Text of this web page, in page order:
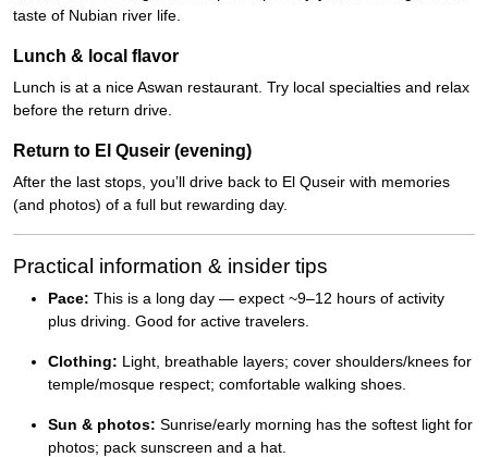
taste of Nubian river life.
Lunch & local flavor
Lunch is at a nice Aswan restaurant. Try local specialties and relax
before the return drive.
Return to El Quseir (evening)
After the last stops, you’ll drive back to El Quseir with memories
(and photos) of a full but rewarding day.
Practical information & insider tips
Pace: This is a long day — expect ~9–12 hours of activity
plus driving. Good for active travelers.
Clothing: Light, breathable layers; cover shoulders/knees for
temple/mosque respect; comfortable walking shoes.
Sun & photos: Sunrise/early morning has the softest light for
photos; pack sunscreen and a hat.